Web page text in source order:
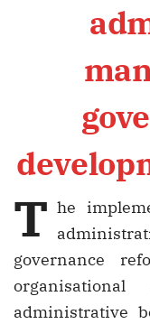
T he
governance
administrative